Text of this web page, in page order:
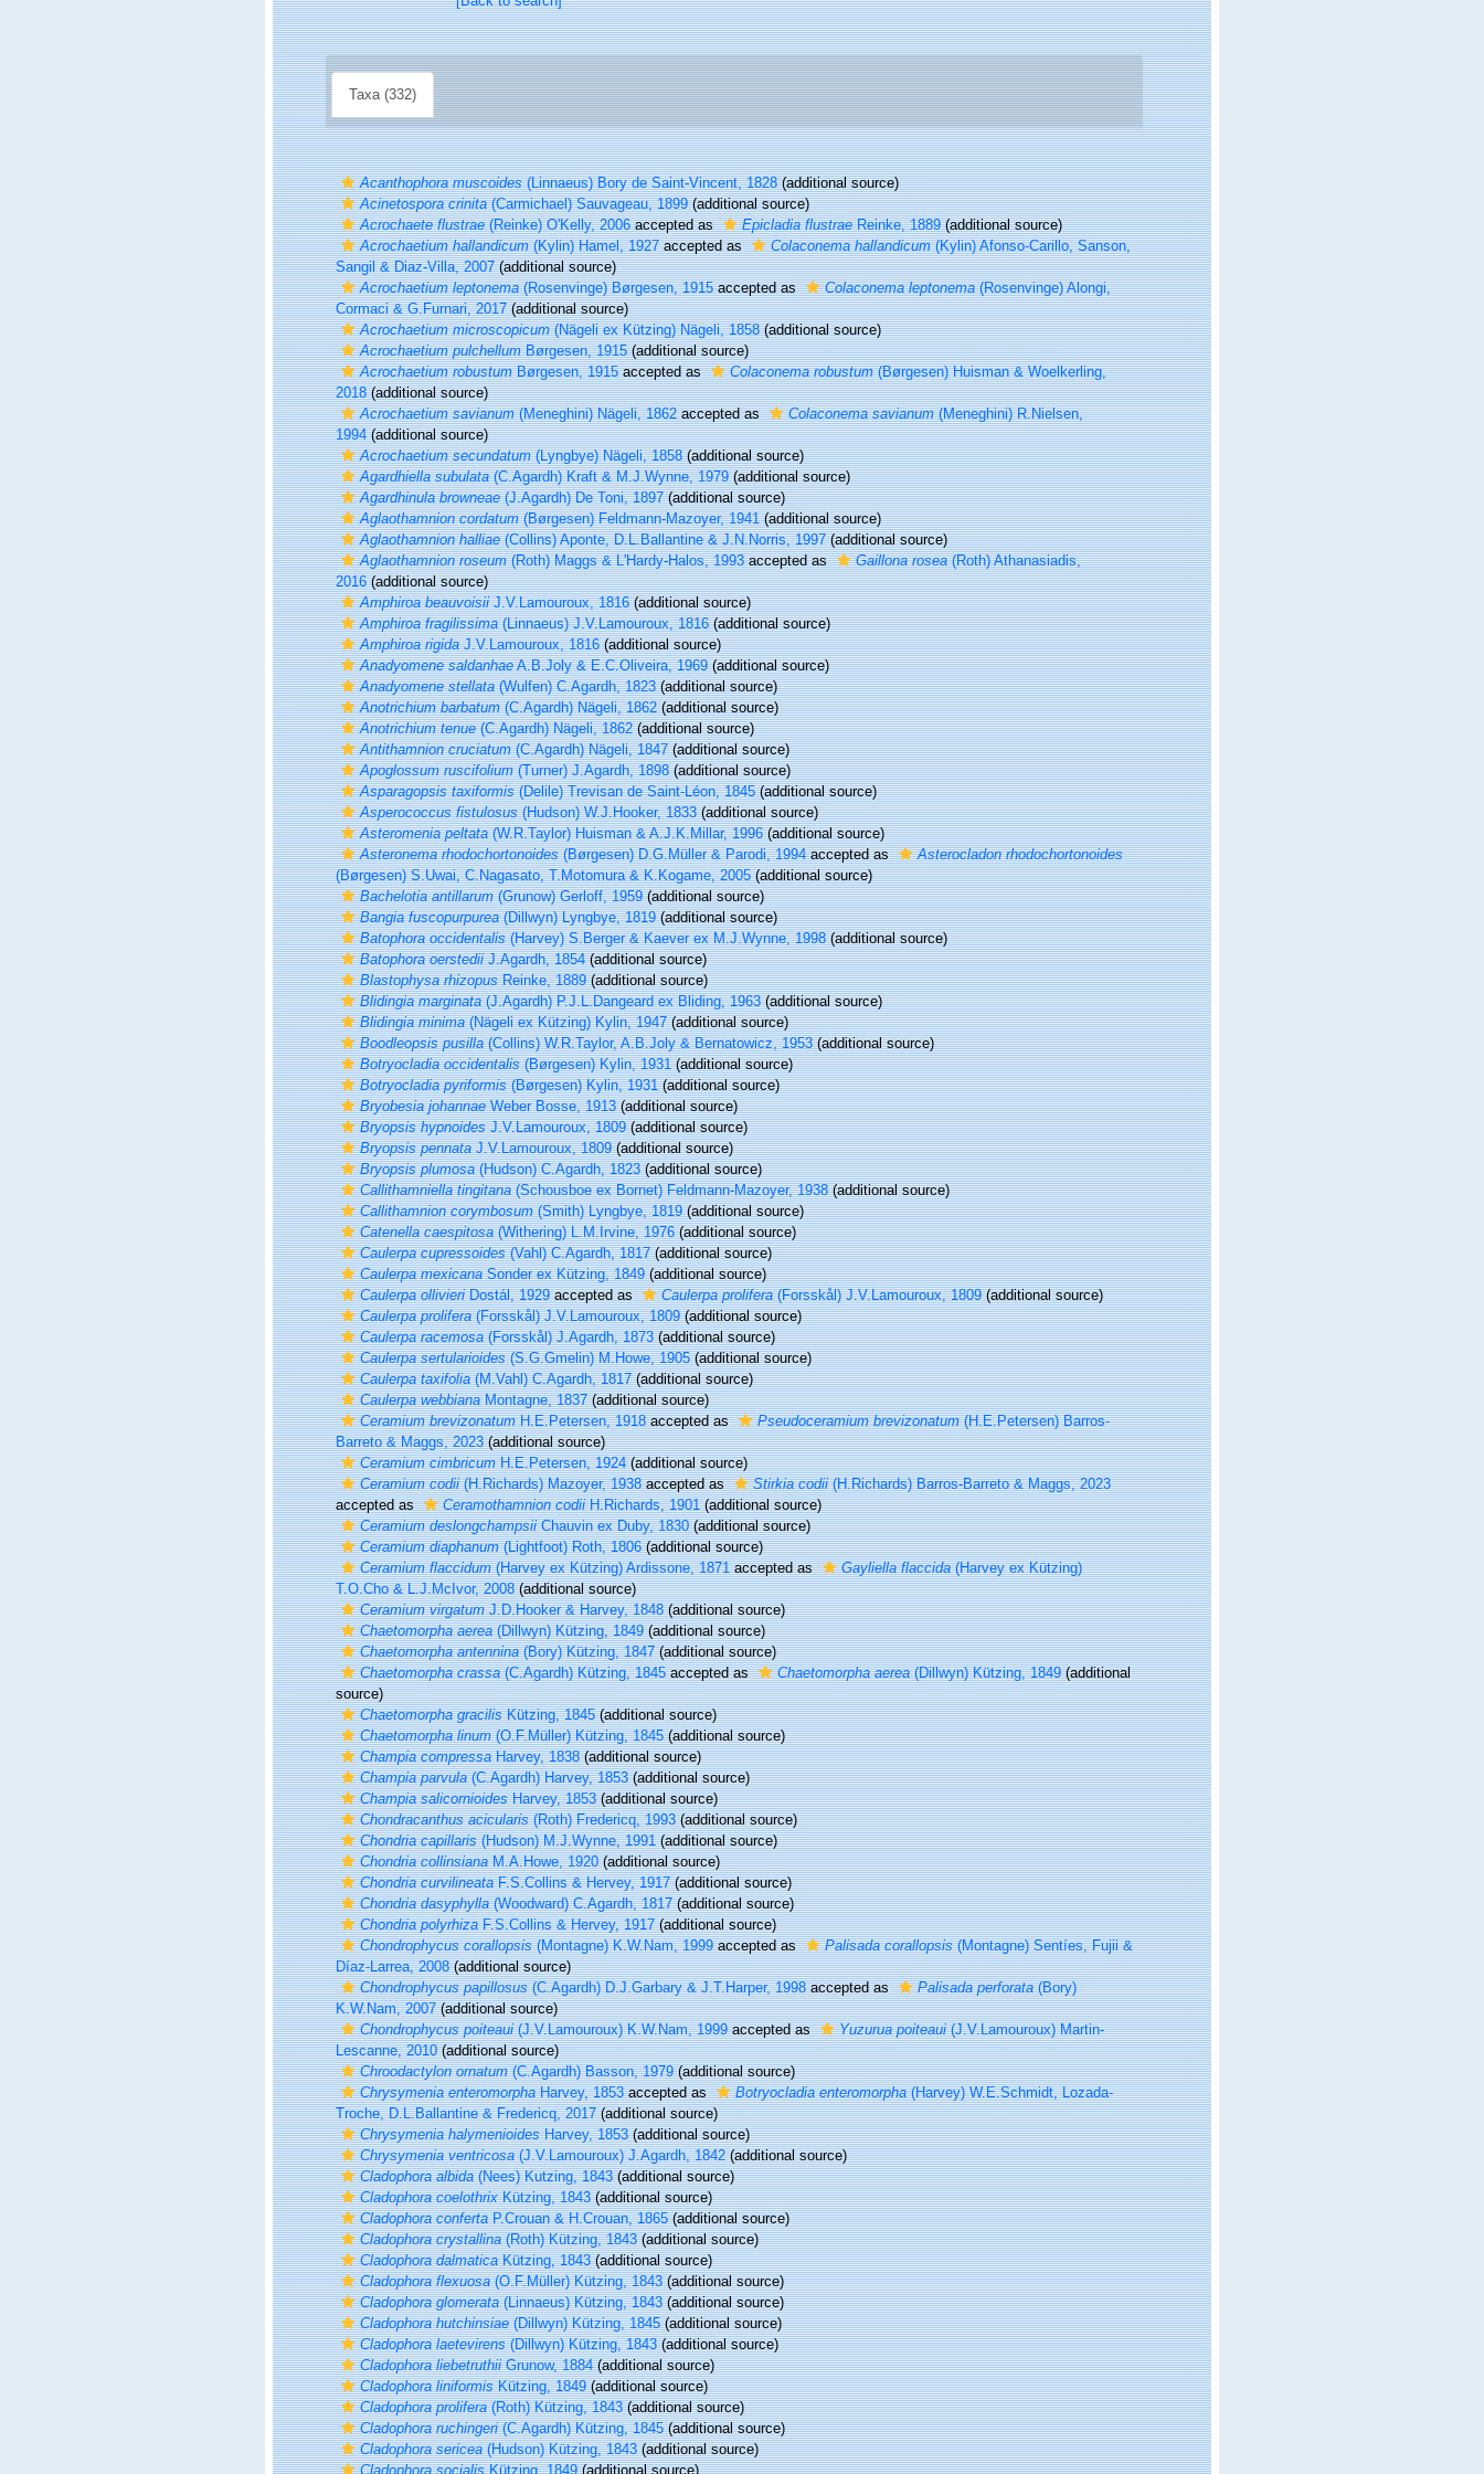
Taxa (332)
Acanthophora muscoides(Linnaeus) Bory de Saint-Vincent, 1828(additional source)
Acinetospora crinita(Carmichael) Sauvageau, 1899(additional source)
Acrochaete flustrae(Reinke) O'Kelly, 2006accepted as Epicladia flustraeReinke, 1889(additional source)
Acrochaetium hallandicum(Kylin) Hamel, 1927accepted as Colaconema hallandicum(Kylin) Afonso-Carillo, Sanson,
Sangil & Diaz-Villa, 2007(additional source)
Acrochaetium leptonema(Rosenvinge) Børgesen, 1915accepted as Colaconema leptonema(Rosenvinge) Alongi,
Cormaci & G.Furnari, 2017(additional source)
Acrochaetium microscopicum(Nägeli ex Kützing) Nägeli, 1858(additional source)
Acrochaetium pulchellumBørgesen, 1915(additional source)
Acrochaetium robustumBørgesen, 1915accepted as Colaconema robustum(Børgesen) Huisman & Woelkerling,
2018(additional source)
Acrochaetium savianum(Meneghini) Nägeli, 1862accepted as Colaconema savianum(Meneghini) R.Nielsen,
1994(additional source)
Acrochaetium secundatum(Lyngbye) Nägeli, 1858(additional source)
Agardhiella subulata(C.Agardh) Kraft & M.J.Wynne, 1979(additional source)
Agardhinula browneae(J.Agardh) De Toni, 1897(additional source)
Aglaothamnion cordatum(Børgesen) Feldmann-Mazoyer, 1941(additional source)
Aglaothamnion halliae(Collins) Aponte, D.L.Ballantine & J.N.Norris, 1997(additional source)
Aglaothamnion roseum(Roth) Maggs & L'Hardy-Halos, 1993accepted as Gaillona rosea(Roth) Athanasiadis,
2016(additional source)
Amphiroa beauvoisiiJ.V.Lamouroux, 1816(additional source)
Amphiroa fragilissima(Linnaeus) J.V.Lamouroux, 1816(additional source)
Amphiroa rigidaJ.V.Lamouroux, 1816(additional source)
Anadyomene saldanhaeA.B.Joly & E.C.Oliveira, 1969(additional source)
Anadyomene stellata(Wulfen) C.Agardh, 1823(additional source)
Anotrichium barbatum(C.Agardh) Nägeli, 1862(additional source)
Anotrichium tenue(C.Agardh) Nägeli, 1862(additional source)
Antithamnion cruciatum(C.Agardh) Nägeli, 1847(additional source)
Apoglossum ruscifolium(Turner) J.Agardh, 1898(additional source)
Asparagopsis taxiformis(Delile) Trevisan de Saint-Léon, 1845(additional source)
Asperococcus fistulosus(Hudson) W.J.Hooker, 1833(additional source)
Asteromenia peltata(W.R.Taylor) Huisman & A.J.K.Millar, 1996(additional source)
Asteronema rhodochortonoides(Børgesen) D.G.Müller & Parodi, 1994accepted as
Asterocladon rhodochortonoides
(Børgesen) S.Uwai, C.Nagasato, T.Motomura & K.Kogame, 2005(additional source)
Bachelotia antillarum(Grunow) Gerloff, 1959(additional source)
Bangia fuscopurpurea(Dillwyn) Lyngbye, 1819(additional source)
Batophora occidentalis(Harvey) S.Berger & Kaever ex M.J.Wynne, 1998(additional source)
Batophora oerstediiJ.Agardh, 1854(additional source)
Blastophysa rhizopusReinke, 1889(additional source)
Blidingia marginata(J.Agardh) P.J.L.Dangeard ex Bliding, 1963(additional source)
Blidingia minima(Nägeli ex Kützing) Kylin, 1947(additional source)
Boodleopsis pusilla(Collins) W.R.Taylor, A.B.Joly & Bernatowicz, 1953(additional source)
Botryocladia occidentalis(Børgesen) Kylin, 1931(additional source)
Botryocladia pyriformis(Børgesen) Kylin, 1931(additional source)
Bryobesia johannaeWeber Bosse, 1913(additional source)
Bryopsis hypnoidesJ.V.Lamouroux, 1809(additional source)
Bryopsis pennataJ.V.Lamouroux, 1809(additional source)
Bryopsis plumosa(Hudson) C.Agardh, 1823(additional source)
Callithamniella tingitana(Schousboe ex Bornet) Feldmann-Mazoyer, 1938(additional source)
Callithamnion corymbosum(Smith) Lyngbye, 1819(additional source)
Catenella caespitosa(Withering) L.M.Irvine, 1976(additional source)
Caulerpa cupressoides(Vahl) C.Agardh, 1817(additional source)
Caulerpa mexicanaSonder ex Kützing, 1849(additional source)
Caulerpa ollivieriDostál, 1929accepted as Caulerpa prolifera(Forsskål) J.V.Lamouroux, 1809(additional source)
Caulerpa prolifera(Forsskål) J.V.Lamouroux, 1809(additional source)
Caulerpa racemosa(Forsskål) J.Agardh, 1873(additional source)
Caulerpa sertularioides(S.G.Gmelin) M.Howe, 1905(additional source)
Caulerpa taxifolia(M.Vahl) C.Agardh, 1817(additional source)
Caulerpa webbianaMontagne, 1837(additional source)
Ceramium brevizonatumH.E.Petersen, 1918accepted as Pseudoceramium brevizonatum(H.E.Petersen) Barros-
Barreto & Maggs, 2023(additional source)
Ceramium cimbricumH.E.Petersen, 1924(additional source)
Ceramium codii(H.Richards) Mazoyer, 1938accepted as Stirkia codii(H.Richards) Barros-Barreto & Maggs, 2023
accepted as
Ceramothamnion codiiH.Richards, 1901(additional source)
Ceramium deslongchampsiiChauvin ex Duby, 1830(additional source)
Ceramium diaphanum(Lightfoot) Roth, 1806(additional source)
Ceramium flaccidum(Harvey ex Kützing) Ardissone, 1871accepted as Gayliella flaccida(Harvey ex Kützing)
T.O.Cho & L.J.McIvor, 2008(additional source)
Ceramium virgatumJ.D.Hooker & Harvey, 1848(additional source)
Chaetomorpha aerea(Dillwyn) Kützing, 1849(additional source)
Chaetomorpha antennina(Bory) Kützing, 1847(additional source)
Chaetomorpha crassa(C.Agardh) Kützing, 1845accepted as Chaetomorpha aerea(Dillwyn) Kützing, 1849(additional
source)
Chaetomorpha gracilisKützing, 1845(additional source)
Chaetomorpha linum(O.F.Müller) Kützing, 1845(additional source)
Champia compressaHarvey, 1838(additional source)
Champia parvula(C.Agardh) Harvey, 1853(additional source)
Champia salicornioidesHarvey, 1853(additional source)
Chondracanthus acicularis(Roth) Fredericq, 1993(additional source)
Chondria capillaris(Hudson) M.J.Wynne, 1991(additional source)
Chondria collinsianaM.A.Howe, 1920(additional source)
Chondria curvilineataF.S.Collins & Hervey, 1917(additional source)
Chondria dasyphylla(Woodward) C.Agardh, 1817(additional source)
Chondria polyrhizaF.S.Collins & Hervey, 1917(additional source)
Chondrophycus corallopsis(Montagne) K.W.Nam, 1999accepted as Palisada corallopsis(Montagne) Sentíes, Fujii &
Díaz-Larrea, 2008(additional source)
Chondrophycus papillosus(C.Agardh) D.J.Garbary & J.T.Harper, 1998accepted as Palisada perforata(Bory)
K.W.Nam, 2007(additional source)
Chondrophycus poiteaui(J.V.Lamouroux) K.W.Nam, 1999accepted as Yuzurua poiteaui(J.V.Lamouroux) Martin-
Lescanne, 2010(additional source)
Chroodactylon ornatum(C.Agardh) Basson, 1979(additional source)
Chrysymenia enteromorphaHarvey, 1853accepted as Botryocladia enteromorpha(Harvey) W.E.Schmidt, Lozada-
Troche, D.L.Ballantine & Fredericq, 2017(additional source)
Chrysymenia halymenioidesHarvey, 1853(additional source)
Chrysymenia ventricosa(J.V.Lamouroux) J.Agardh, 1842(additional source)
Cladophora albida(Nees) Kutzing, 1843(additional source)
Cladophora coelothrixKützing, 1843(additional source)
Cladophora confertaP.Crouan & H.Crouan, 1865(additional source)
Cladophora crystallina(Roth) Kützing, 1843(additional source)
Cladophora dalmaticaKützing, 1843(additional source)
Cladophora flexuosa(O.F.Müller) Kützing, 1843(additional source)
Cladophora glomerata(Linnaeus) Kützing, 1843(additional source)
Cladophora hutchinsiae(Dillwyn) Kützing, 1845(additional source)
Cladophora laetevirens(Dillwyn) Kützing, 1843(additional source)
Cladophora liebetruthiiGrunow, 1884(additional source)
Cladophora liniformisKützing, 1849(additional source)
Cladophora prolifera(Roth) Kützing, 1843(additional source)
Cladophora ruchingeri(C.Agardh) Kützing, 1845(additional source)
Cladophora sericea(Hudson) Kützing, 1843(additional source)
Cladophora socialisKützing, 1849(additional source)